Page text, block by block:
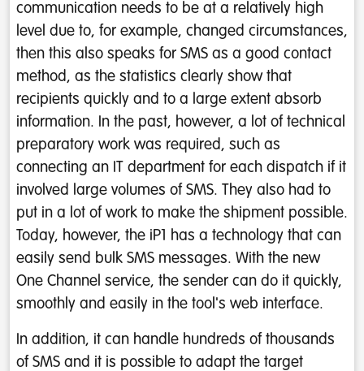
communication needs to be at a relatively high
level due to, for example, changed circumstances,
then this also speaks for SMS as a good contact
method, as the statistics clearly show that
recipients quickly and to a large extent absorb
information. In the past, however, a lot of technical
preparatory work was required, such as
connecting an IT department for each dispatch if it
involved large volumes of SMS. They also had to
put in a lot of work to make the shipment possible.
Today, however, the iP1 has a technology that can
easily send bulk SMS messages. With the new
One Channel service, the sender can do it quickly,
smoothly and easily in the tool's web interface.
In addition, it can handle hundreds of thousands
of SMS and it is possible to adapt the target